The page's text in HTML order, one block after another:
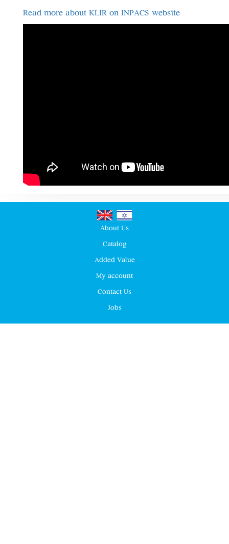
Read more about KLIR on INPACS website
About Us
Catalog
Added Value
My account
Contact Us
Jobs